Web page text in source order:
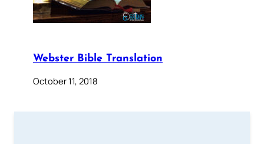
Webster Bible Translation
October 11, 2018